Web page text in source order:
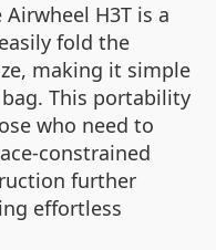
H3T is a
fold the
making it simple
This portability
who need to
constrained
further
effortless